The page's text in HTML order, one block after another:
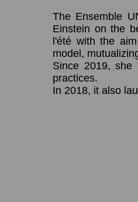
The Ensemble
Einstein on the
l'été with the
model,
Since 2019, she
practices.
In 2018, it also